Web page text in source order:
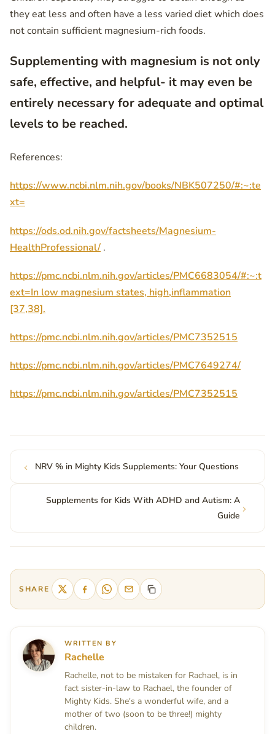
they eat less and often have a less varied diet which does
not contain sufficient magnesium-rich foods.
Supplementing with magnesium is not only
safe, effective, and helpful- it may even be
entirely necessary for adequate and optimal
levels to be reached.
References:
https://www.ncbi.nlm.nih.gov/books/NBK507250/#:~:te
xt=
https://ods.od.nih.gov/factsheets/Magnesium-
HealthProfessional/ .
https://pmc.ncbi.nlm.nih.gov/articles/PMC6683054/#:~:t
ext=In low magnesium states, high,inflammation
[37,38].
https://pmc.ncbi.nlm.nih.gov/articles/PMC7352515
https://pmc.ncbi.nlm.nih.gov/articles/PMC7649274/
https://pmc.ncbi.nlm.nih.gov/articles/PMC7352515
NRV % in Mighty Kids Supplements: Your Questions
Supplements for Kids With ADHD and Autism: A
Guide
SHARE
WRITTEN BY
Rachelle
Rachelle, not to be mistaken for Rachael, is in
fact sister-in-law to Rachael, the founder of
Mighty Kids. She's a wonderful wife, and a
mother of two (soon to be three!) mighty
children.